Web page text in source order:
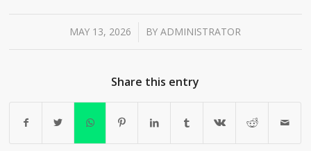
MAY 13, 2026
/ BYADMINISTRATOR
Share this entry